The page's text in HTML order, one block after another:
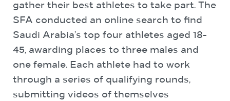
gather their best athletes to take part. The
SFA conducted an online search to find
Saudi Arabia’s top four athletes aged 18-
45, awarding places to three males and
one female. Each athlete had to work
through a series of qualifying rounds,
submitting videos of themselves